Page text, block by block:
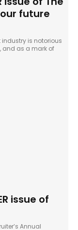
future
is notorious
and as a mark of
issue of
Annual